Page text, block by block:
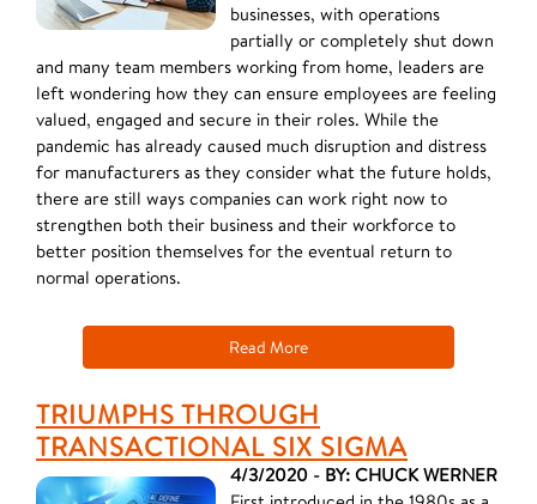
businesses, with operations
partially or completely shut down
and many team members working from home, leaders are
left wondering how they can ensure employees are feeling
valued, engaged and secure in their roles. While the
pandemic has already caused much disruption and distress
for manufacturers as they consider what the future holds,
there are still ways companies can work right now to
strengthen both their business and their workforce to
better position themselves for the eventual return to
normal operations.
Read More
TRIUMPHS THROUGH
TRANSACTIONAL SIX SIGMA
4/3/2020 - BY: CHUCK WERNER